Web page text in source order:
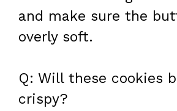
and make sure the
overly soft.
Q: Will these cookies
crispy?